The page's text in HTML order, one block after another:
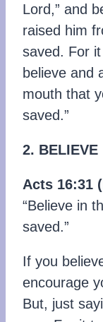
Lord,” and
raised him
saved. For
believe and
mouth that
saved.”
2. BELIEVE
Acts 16:31
“Believe in
saved.”
If you
encourage
But, just